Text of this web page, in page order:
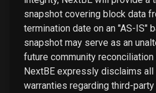
snapshot covering block data
termination date on an "AS-IS"
snapshot may serve as an
future community
NextBE expressly disclaims all
warranties regarding third-party